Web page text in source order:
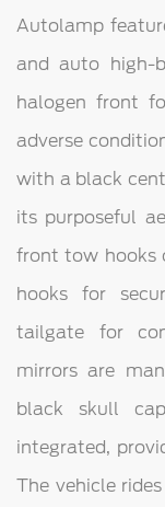
Autolamp
and auto high-
halogen front
adverse
with a black
its purposeful
front tow hooks
hooks for
tailgate for
mirrors are
black skull
integrated,
The vehicle